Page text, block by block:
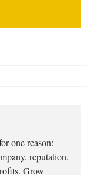
one reason:
reputation,
Grow